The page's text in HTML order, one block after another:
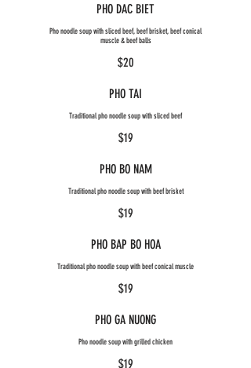
PHO DAC BIET
Pho noodle soup with sliced beef, beef brisket, beef conical
muscle & beef balls
$20
PHO TAI
Traditional pho noodle soup with sliced beef
$19
PHO BO NAM
Traditional pho noodle soup with beef brisket
$19
PHO BAP BO HOA
Traditional pho noodle soup with beef conical muscle
$19
PHO GA NUONG
Pho noodle soup with grilled chicken
$19